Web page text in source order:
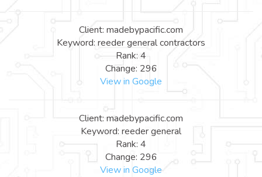
Client: madebypacific.com
Keyword: reeder general contractors
Rank: 4
Change: 296
View in Google
Client: madebypacific.com
Keyword: reeder general
Rank: 4
Change: 296
View in Google